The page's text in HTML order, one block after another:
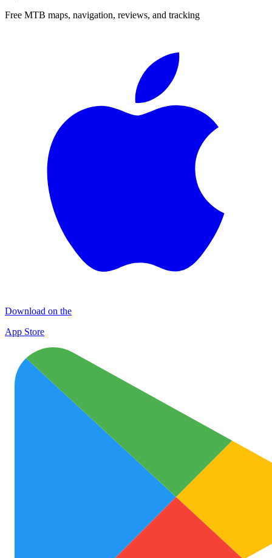
Free MTB maps, navigation, reviews, and tracking
Download on the
App Store